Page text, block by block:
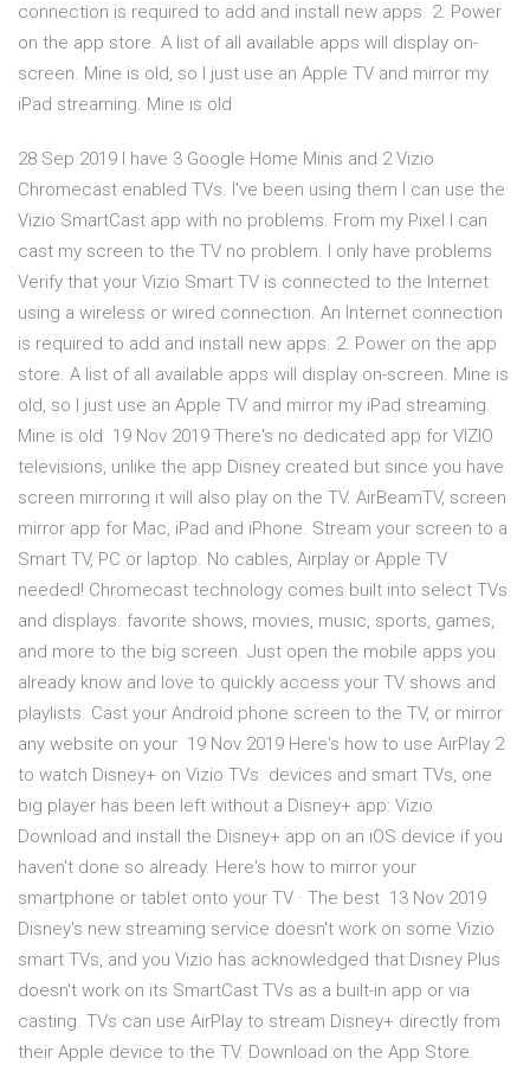
connection is required to add and install new apps. 2. Power
on the app store. A list of all available apps will display on-
screen. Mine is old, so I just use an Apple TV and mirror my
iPad streaming. Mine is old
28 Sep 2019 I have 3 Google Home Minis and 2 Vizio
Chromecast enabled TVs. I've been using them I can use the
Vizio SmartCast app with no problems. From my Pixel I can
cast my screen to the TV no problem. I only have problems
Verify that your Vizio Smart TV is connected to the Internet
using a wireless or wired connection. An Internet connection
is required to add and install new apps. 2. Power on the app
store. A list of all available apps will display on-screen. Mine is
old, so I just use an Apple TV and mirror my iPad streaming.
Mine is old 19 Nov 2019 There's no dedicated app for VIZIO
televisions, unlike the app Disney created but since you have
screen mirroring it will also play on the TV. AirBeamTV, screen
mirror app for Mac, iPad and iPhone. Stream your screen to a
Smart TV, PC or laptop. No cables, Airplay or Apple TV
needed! Chromecast technology comes built into select TVs
and displays. favorite shows, movies, music, sports, games,
and more to the big screen. Just open the mobile apps you
already know and love to quickly access your TV shows and
playlists. Cast your Android phone screen to the TV, or mirror
any website on your 19 Nov 2019 Here's how to use AirPlay 2
to watch Disney+ on Vizio TVs. devices and smart TVs, one
big player has been left without a Disney+ app: Vizio
Download and install the Disney+ app on an iOS device if you
haven't done so already. Here's how to mirror your
smartphone or tablet onto your TV · The best 13 Nov 2019
Disney's new streaming service doesn't work on some Vizio
smart TVs, and you Vizio has acknowledged that Disney Plus
doesn't work on its SmartCast TVs as a built-in app or via
casting. TVs can use AirPlay to stream Disney+ directly from
their Apple device to the TV. Download on the App Store.